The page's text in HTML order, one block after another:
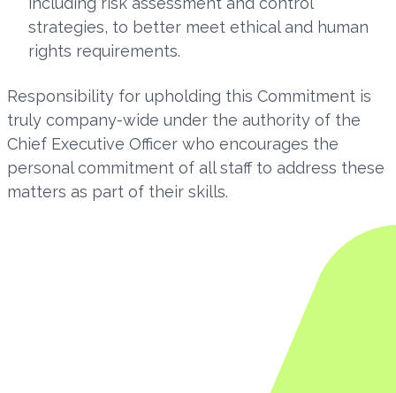
strategies, to better meet ethical and human
rights requirements.
Responsibility for upholding this Commitment is
truly company-wide under the authority of the
Chief Executive Officer who encourages the
personal commitment of all staff to address these
matters as part of their skills.